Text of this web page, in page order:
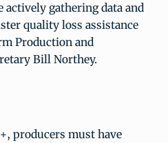
actively gathering data and
quality loss assistance
Production and
Bill Northey.
producers must have